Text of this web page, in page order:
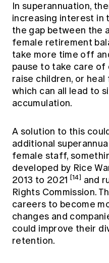
In superannuation,
increasing interest in
the gap between the
female retirement
take more time off
pause to take care of
raise children, or
which can all lead to
accumulation.
A solution to this
additional
female staff,
developed by Rice
2013 to 2021 [14] and
Rights Commission.
careers to become
changes and
could improve their
retention.